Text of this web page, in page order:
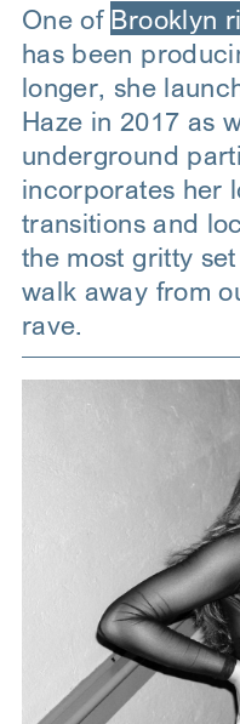
One of Brooklyn
has been
longer, she
Haze in 2017 as
underground
incorporates her
transitions and
the most gritty
walk away from
rave.